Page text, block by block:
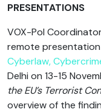
PRESENTATIONS
VOX-Pol
remote
Cyberlaw,
Delhi on 13-15
the EU’s Terrorist
overview of the